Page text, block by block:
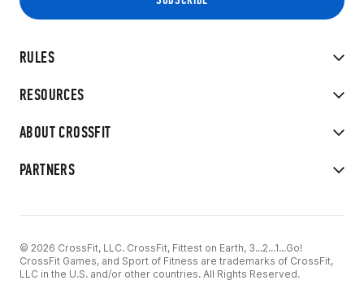
RULES
RESOURCES
ABOUT CROSSFIT
PARTNERS
© 2026 CrossFit, LLC. CrossFit, Fittest on Earth, 3...2...1...Go!
CrossFit Games, and Sport of Fitness are trademarks of CrossFit,
LLC in the U.S. and/or other countries. All Rights Reserved.